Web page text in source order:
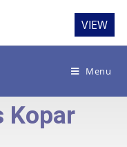
Menu
Kopar
VIEW